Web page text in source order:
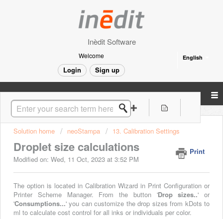
Inèdit Software
English
Welcome
Login Sign up
Solution home neoStampa 13. Calibration Settings
Droplet size calculations
Print
Modified on: Wed, 11 Oct, 2023 at 3:52 PM
The option is located in Calibration Wizard in Print Configuration or
Printer Scheme Manager. From the button 'Drop sizes..' or
'Consumptions...' you can customize the drop sizes from kDots to
ml to calculate cost control for all inks or individuals per color.